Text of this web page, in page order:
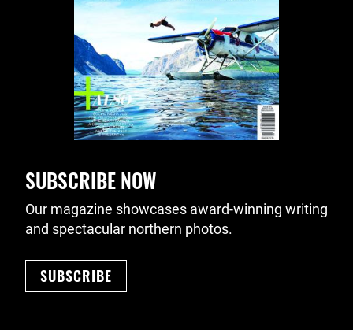
SUBSCRIBE NOW
Our magazine showcases award-winning writing
and spectacular northern photos.
SUBSCRIBE